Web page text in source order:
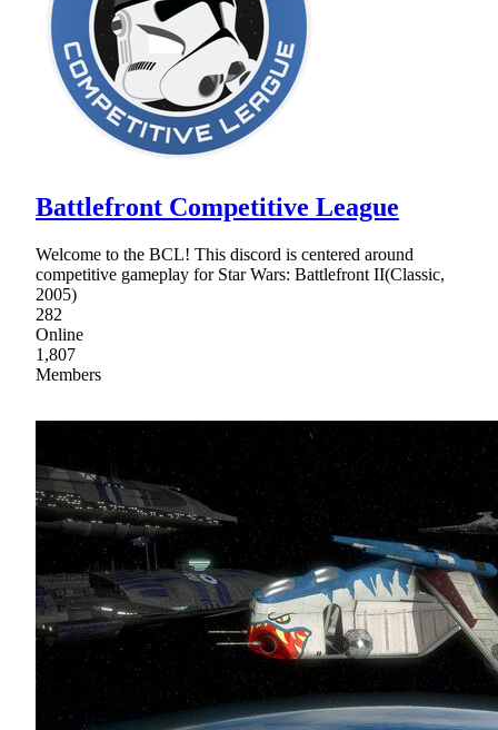
Battlefront Competitive League
Welcome to the BCL! This discord is centered around
competitive gameplay for Star Wars: Battlefront II(Classic,
2005)
282
Online
1,807
Members